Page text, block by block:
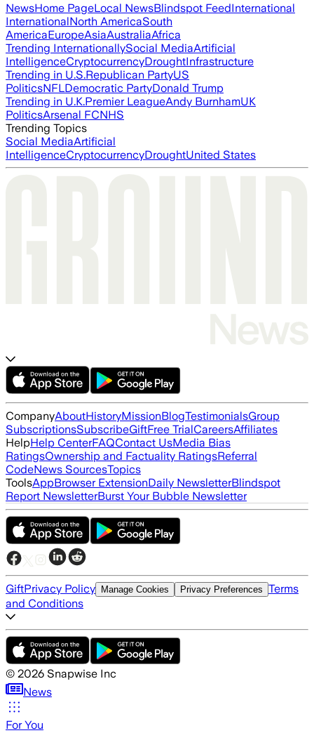
NewsHome PageLocal NewsBlindspot FeedInternational
InternationalNorth AmericaSouth
AmericaEuropeAsiaAustraliaAfrica
Trending InternationallySocial MediaArtificial
IntelligenceCryptocurrencyDroughtInfrastructure
Trending in U.S.Republican PartyUS
PoliticsNFLDemocratic PartyDonald Trump
Trending in U.K.Premier LeagueAndy BurnhamUK
PoliticsArsenal FCNHS
Trending Topics
Social MediaArtificial
IntelligenceCryptocurrencyDroughtUnited States
CompanyAboutHistoryMissionBlogTestimonialsGroup
SubscriptionsSubscribeGiftFree TrialCareersAffiliates
HelpHelp CenterFAQContact UsMedia Bias
RatingsOwnership and Factuality RatingsReferral
CodeNews SourcesTopics
ToolsAppBrowser ExtensionDaily NewsletterBlindspot
Report NewsletterBurst Your Bubble Newsletter
GiftPrivacy Policy Manage Cookies Privacy Preferences Terms
and Conditions
© 2026 Snapwise Inc
News
For You